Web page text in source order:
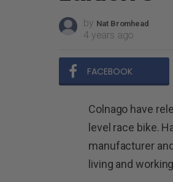
by Nat Bromhead
4 years ago
FACEBOOK
Colnago have
level race bike.
manufacturer
living and